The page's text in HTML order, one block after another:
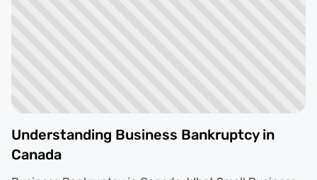
Understanding Business Bankruptcy in
Canada